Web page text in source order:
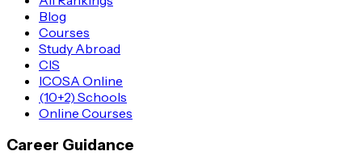
Blog
Courses
Study Abroad
CIS
ICOSA Online
(10+2) Schools
Online Courses
Career Guidance